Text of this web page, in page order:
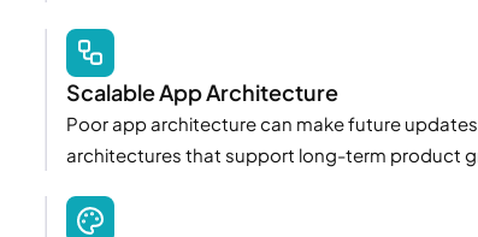
Scalable App Architecture
Poor app architecture can make future
architectures that support long-term product